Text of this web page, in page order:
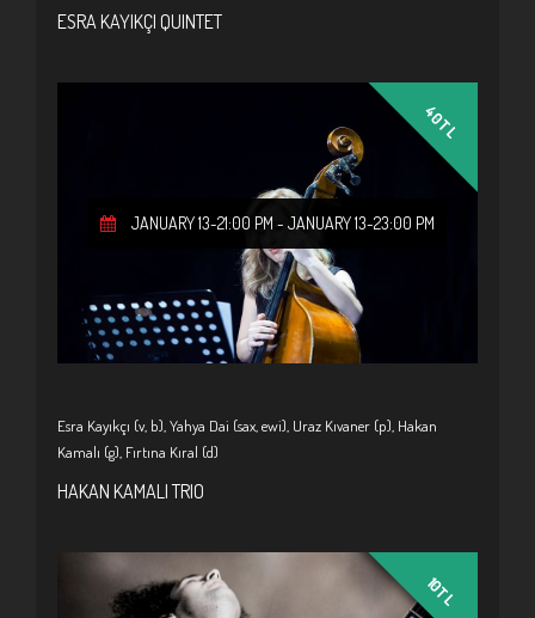
ESRA KAYIKÇI QUINTET
40TL
JANUARY 13-21:00 PM - JANUARY 13-23:00 PM
Esra Kayıkçı (v, b), Yahya Dai (sax, ewi), Uraz Kıvaner (p), Hakan
Kamalı (g), Fırtına Kıral (d)
HAKAN KAMALI TRIO
10TL